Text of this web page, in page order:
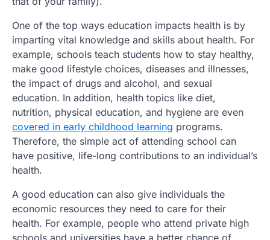
One of the top ways education impacts health is by
imparting vital knowledge and skills about health. For
example, schools teach students how to stay healthy,
make good lifestyle choices, diseases and illnesses,
the impact of drugs and alcohol, and sexual
education. In addition, health topics like diet,
nutrition, physical education, and hygiene are even
covered in early childhood learning programs.
Therefore, the simple act of attending school can
have positive, life-long contributions to an individual’s
health.
A good education can also give individuals the
economic resources they need to care for their
health. For example, people who attend private high
schools and universities have a better chance of